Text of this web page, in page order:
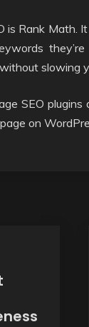
is Rank Math.
slowing
SEO
on